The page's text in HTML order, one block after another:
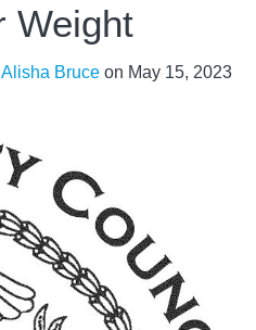
Weight
Alisha Bruceon May 15, 2023